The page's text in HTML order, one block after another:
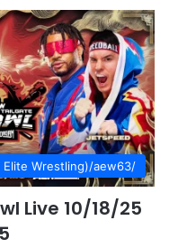
Elite Wrestling)/aew63/
Live 10/18/25